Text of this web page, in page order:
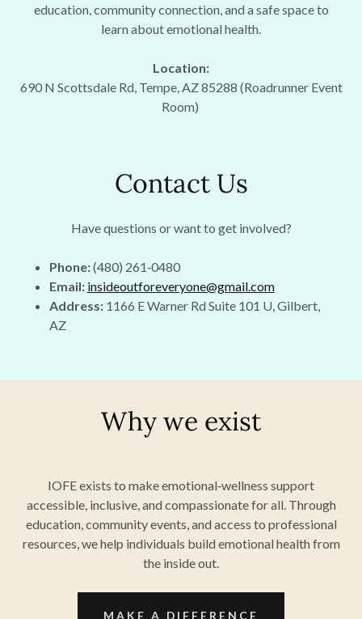
education, community connection, and a safe space to
learn about emotional health.
Location:
690 N Scottsdale Rd, Tempe, AZ 85288 (Roadrunner Event
Room)
Contact Us
Have questions or want to get involved?
Phone:(480) 261‑0480
Email: insideoutforeveryone@gmail.com
Address:1166 E Warner Rd Suite 101 U, Gilbert,
AZ
Why we exist
IOFE exists to make emotional‑wellness support
accessible, inclusive, and compassionate for all. Through
education, community events, and access to professional
resources, we help individuals build emotional health from
the inside out.
MAKE A DIFFERENCE